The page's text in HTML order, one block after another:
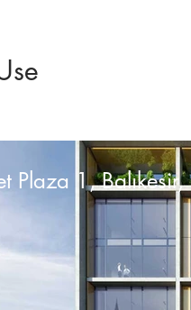
Plaza 1,